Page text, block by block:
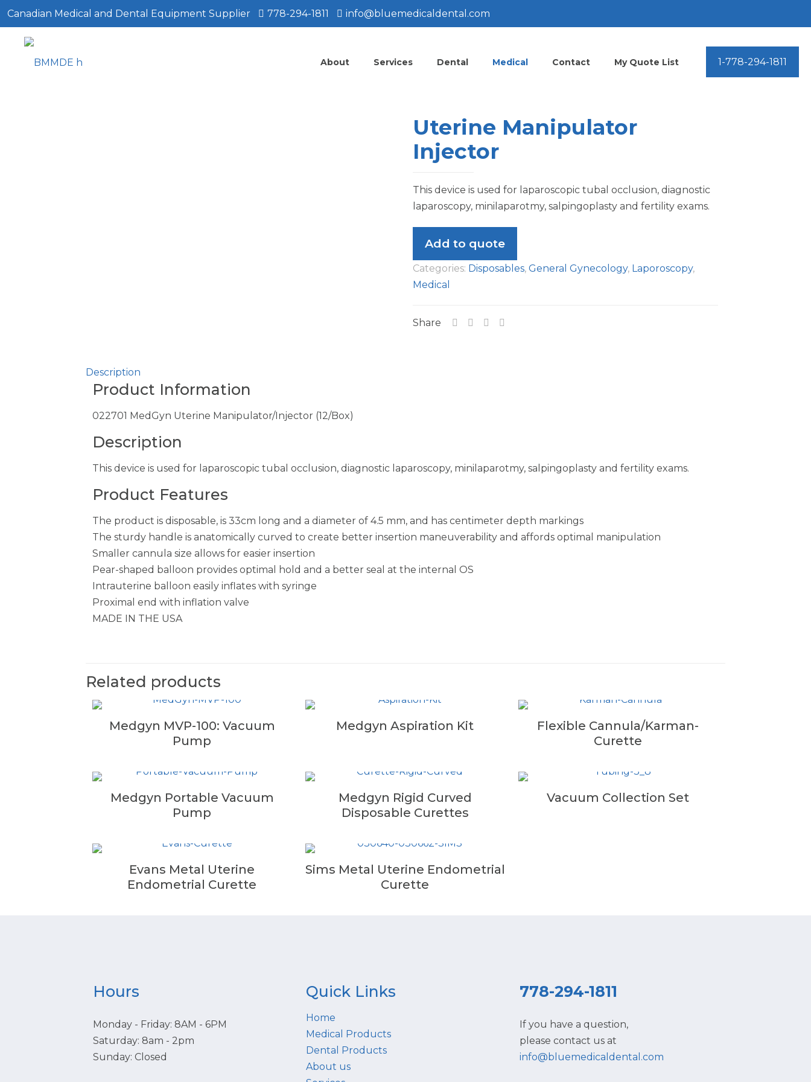
Canadian Medical and Dental Equipment Supplier 778-294-1811 info@bluemedicaldental.com
About Services Dental Medical Contact My Quote List 1-778-294-1811
Uterine Manipulator
Injector
This device is used for laparoscopic tubal occlusion, diagnostic
laparoscopy, minilaparotmy, salpingoplasty and fertility exams.
Add to quote
Categories: Disposables, General Gynecology, Laporoscopy,
Medical
Share
Description
Product Information
022701 MedGyn Uterine Manipulator/Injector (12/Box)
Description
This device is used for laparoscopic tubal occlusion, diagnostic laparoscopy, minilaparotmy, salpingoplasty and fertility exams.
Product Features
The product is disposable, is 33cm long and a diameter of 4.5 mm, and has centimeter depth markings
The sturdy handle is anatomically curved to create better insertion maneuverability and affords optimal manipulation
Smaller cannula size allows for easier insertion
Pear-shaped balloon provides optimal hold and a better seal at the internal OS
Intrauterine balloon easily inflates with syringe
Proximal end with inflation valve
MADE IN THE USA
Related products
Medgyn MVP-100: Vacuum
Pump
Medgyn Aspiration Kit
Flexible Cannula/Karman-
Curette
Medgyn Portable Vacuum
Pump
Medgyn Rigid Curved
Disposable Curettes
Vacuum Collection Set
Evans Metal Uterine
Endometrial Curette
Sims Metal Uterine Endometrial
Curette
Hours
Monday - Friday: 8AM - 6PM
Saturday: 8am - 2pm
Sunday: Closed
Quick Links
Home
Medical Products
Dental Products
About us
778-294-1811
If you have a question,
please contact us at
info@bluemedicaldental.com